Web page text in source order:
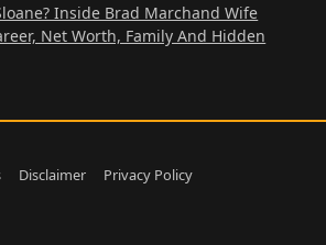
Inside Brad Marchand Wife
Net Worth, Family And Hidden
Disclaimer
Privacy Policy